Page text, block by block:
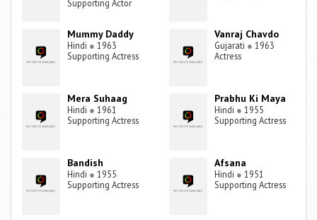
Supporting Actor
Mummy Daddy
Hindi ● 1963
Supporting Actress
Vanraj Chavdo
Gujarati ● 1963
Actress
Mera Suhaag
Hindi ● 1961
Supporting Actress
Prabhu Ki Maya
Hindi ● 1955
Supporting Actress
Bandish
Hindi ● 1955
Supporting Actress
Afsana
Hindi ● 1951
Supporting Actress